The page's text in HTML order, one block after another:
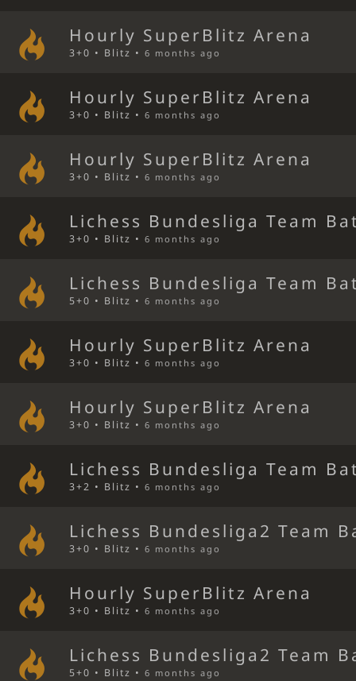
Hourly SuperBlitz Arena
3+0 • Blitz •6 months ago
Hourly SuperBlitz Arena
3+0 • Blitz •6 months ago
Hourly SuperBlitz Arena
3+0 • Blitz •6 months ago
Lichess Bundesliga Team
3+0 • Blitz •6 months ago
Lichess Bundesliga Team
5+0 • Blitz •6 months ago
Hourly SuperBlitz Arena
3+0 • Blitz •6 months ago
Hourly SuperBlitz Arena
3+0 • Blitz •6 months ago
Lichess Bundesliga Team
3+2 • Blitz •6 months ago
Lichess Bundesliga2 Team
3+0 • Blitz •6 months ago
Hourly SuperBlitz Arena
3+0 • Blitz •6 months ago
Lichess Bundesliga2 Team
5+0 • Blitz •6 months ago